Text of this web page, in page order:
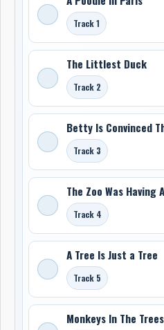
Track 1
The Littlest Duck
Track 2
Betty Is Convinced
Track 3
The Zoo Was Having
Track 4
A Tree Is Just a Tree
Track 5
Monkeys In The